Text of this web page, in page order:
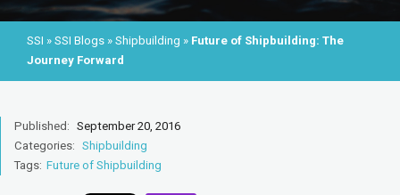
SSI » SSI Blogs » Shipbuilding » Future of Shipbuilding: The
Journey Forward
Published: September 20, 2016
Categories: Shipbuilding
Tags: Future of Shipbuilding